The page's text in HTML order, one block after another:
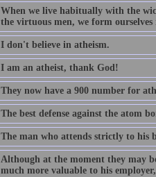
When we live habitually with the
the virtuous men, we form
I don't believe in atheism.
I am an atheist, thank God!
They now have a 900 number for
The best defense against the atom
The man who attends strictly to his
Although at the moment they may
much more valuable to his